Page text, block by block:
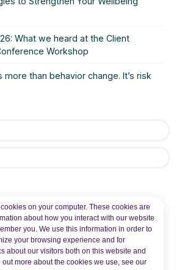
on your computer. These cookies are
about how you interact with our website
you. We use this information in order to
your browsing experience and for
about our visitors both on this website and
out more about the cookies we use, see our
What we heard at the Client
Workshop
more than behavior change. It’s risk